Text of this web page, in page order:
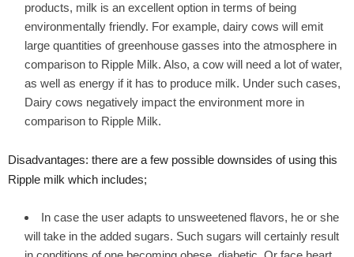
products, milk is an excellent option in terms of being
environmentally friendly. For example, dairy cows will emit
large quantities of greenhouse gasses into the atmosphere in
comparison to Ripple Milk. Also, a cow will need a lot of water,
as well as energy if it has to produce milk. Under such cases,
Dairy cows negatively impact the environment more in
comparison to Ripple Milk.
Disadvantages: there are a few possible downsides of using this
Ripple milk which includes;
In case the user adapts to unsweetened flavors, he or she
will take in the added sugars. Such sugars will certainly result